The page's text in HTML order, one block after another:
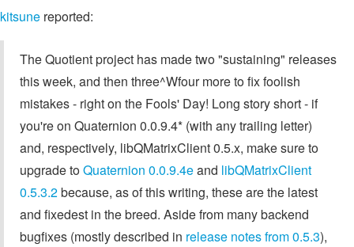
kitsune reported:
The Quotient project has made two "sustaining" releases
this week, and then three^Wfour more to fix foolish
mistakes - right on the Fools' Day! Long story short - if
you're on Quaternion 0.0.9.4* (with any trailing letter)
and, respectively, libQMatrixClient 0.5.x, make sure to
upgrade toQuaternion 0.0.9.4eand libQMatrixClient
0.5.3.2because, as of this writing, these are the latest
and fixedest in the breed. Aside from many backend
bugfixes (mostly described in release notes from 0.5.3),